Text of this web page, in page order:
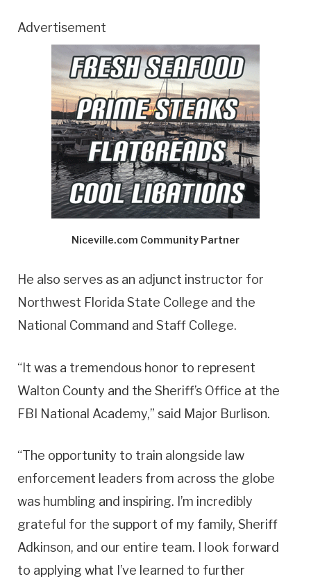
Advertisement
Niceville.com Community Partner
He also serves as an adjunct instructor for
Northwest Florida State College and the
National Command and Staff College.
“It was a tremendous honor to represent
Walton County and the Sheriff’s Office at the
FBI National Academy,” said Major Burlison.
“The opportunity to train alongside law
enforcement leaders from across the globe
was humbling and inspiring. I’m incredibly
grateful for the support of my family, Sheriff
Adkinson, and our entire team. I look forward
to applying what I’ve learned to further